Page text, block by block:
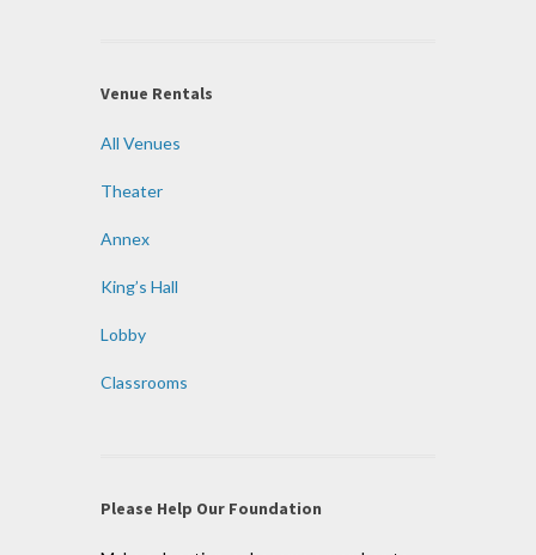
Venue Rentals
All Venues
Theater
Annex
King’s Hall
Lobby
Classrooms
Please Help Our Foundation